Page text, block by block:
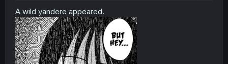
A wild yandere appeared.